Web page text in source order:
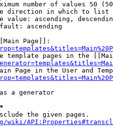
number of values 50
direction in which to list
value: ascending,
ascending
Page]]:
template pages in the
Page in the User and
a generator
the given pages.
wiki/